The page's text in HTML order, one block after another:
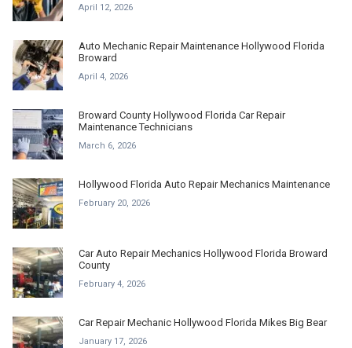
April 12, 2026
Auto Mechanic Repair Maintenance Hollywood Florida
Broward
April 4, 2026
Broward County Hollywood Florida Car Repair
Maintenance Technicians
March 6, 2026
Hollywood Florida Auto Repair Mechanics Maintenance
February 20, 2026
Car Auto Repair Mechanics Hollywood Florida Broward
County
February 4, 2026
Car Repair Mechanic Hollywood Florida Mikes Big Bear
January 17, 2026